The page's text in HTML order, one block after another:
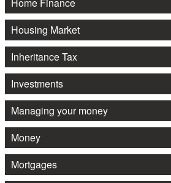
Housing Market
Inheritance Tax
Investments
Managing your money
Money
Mortgages